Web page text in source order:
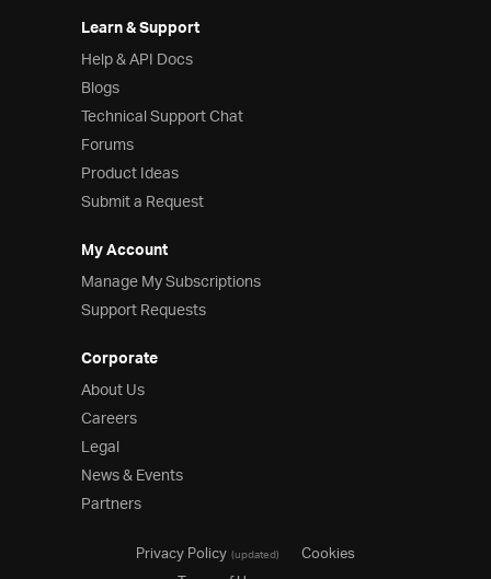
Learn & Support
Help & API Docs
Blogs
Technical Support Chat
Forums
Product Ideas
Submit a Request
My Account
Manage My Subscriptions
Support Requests
Corporate
About Us
Careers
Legal
News & Events
Partners
Privacy Policy(updated)
Cookies